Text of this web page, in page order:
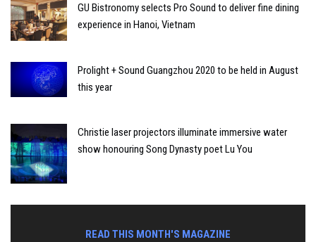
GU Bistronomy selects Pro Sound to deliver fine dining
experience in Hanoi, Vietnam
Prolight + Sound Guangzhou 2020 to be held in August
this year
Christie laser projectors illuminate immersive water
show honouring Song Dynasty poet Lu You
READ THIS MONTH'S MAGAZINE